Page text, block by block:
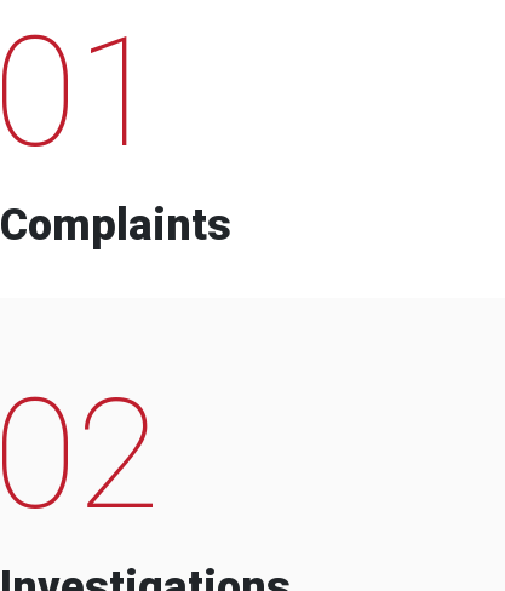
01
Complaints
02